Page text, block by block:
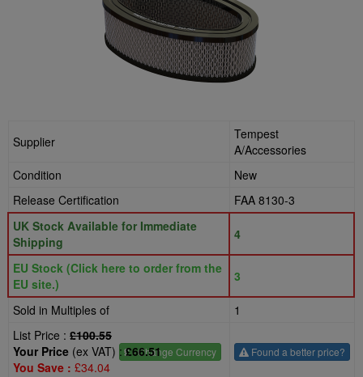
Supplier
Tempest
A/Accessories
Condition
New
Release Certification
FAA 8130-3
UK Stock Available for Immediate
Shipping
4
EU Stock (Click here to order from the
EU site.)
3
Sold in Multiples of
1
List Price : £100.55
£- Change Currency
Your Price (ex VAT) :£66.51
You Save : £34.04
Found a better price?